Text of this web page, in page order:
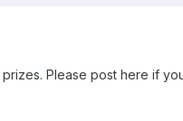
Please post here if